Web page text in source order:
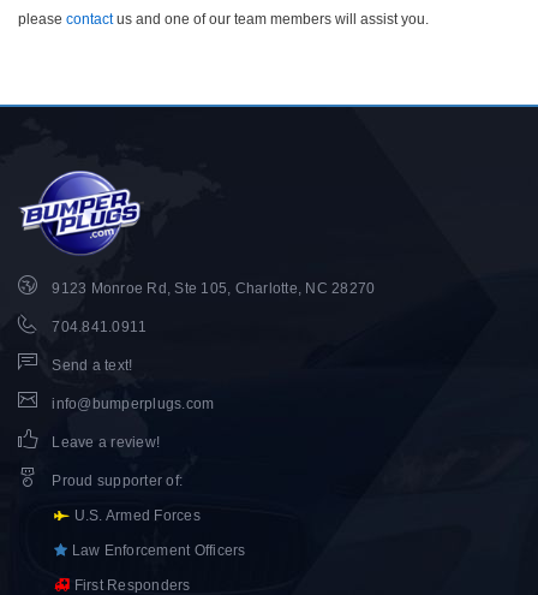
please contactus and one of our team members will assist you.
9123 Monroe Rd, Ste 105, Charlotte, NC 28270
704.841.0911
Send a text!
info@bumperplugs.com
Leave a review!
Proud supporter of:
U.S. Armed Forces
Law Enforcement Officers
First Responders